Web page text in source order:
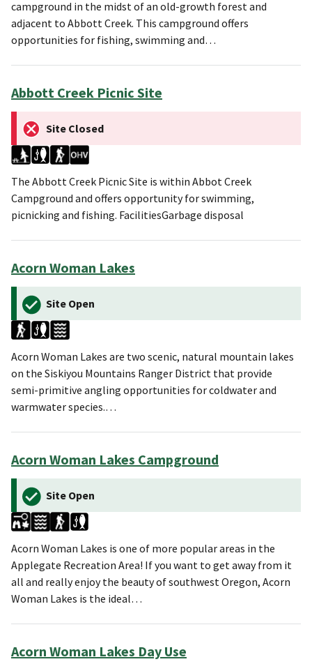
campground in the midst of an old-growth forest and
adjacent to Abbott Creek. This campground offers
opportunities for fishing, swimming and…
Abbott Creek Picnic Site
Site Closed
The Abbott Creek Picnic Site is within Abbot Creek
Campground and offers opportunity for swimming,
picnicking and fishing. FacilitiesGarbage disposal
Acorn Woman Lakes
Site Open
Acorn Woman Lakes are two scenic, natural mountain lakes
on the Siskiyou Mountains Ranger District that provide
semi-primitive angling opportunities for coldwater and
warmwater species.…
Acorn Woman Lakes Campground
Site Open
Acorn Woman Lakes is one of more popular areas in the
Applegate Recreation Area! If you want to get away from it
all and really enjoy the beauty of southwest Oregon, Acorn
Woman Lakes is the ideal…
Acorn Woman Lakes Day Use